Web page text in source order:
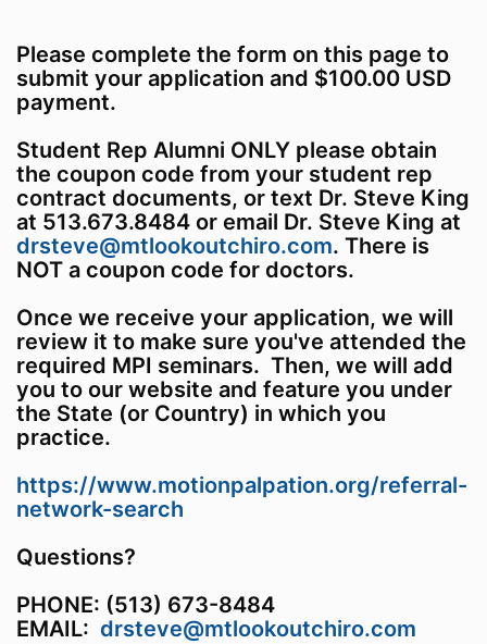
Please complete the form on this page to
submit your application and $100.00 USD
payment.
Student Rep Alumni ONLY please obtain
the coupon code from your student rep
contract documents, or text Dr. Steve King
at 513.673.8484 or email Dr. Steve King at
drsteve@mtlookoutchiro.com. There is
NOT a coupon code for doctors.
Once we receive your application, we will
review it to make sure you've attended the
required MPI seminars. Then, we will add
you to our website and feature you under
the State (or Country) in which you
practice.
https://www.motionpalpation.org/referral-
network-search
Questions?
PHONE: (513) 673-8484
EMAIL: drsteve@mtlookoutchiro.com